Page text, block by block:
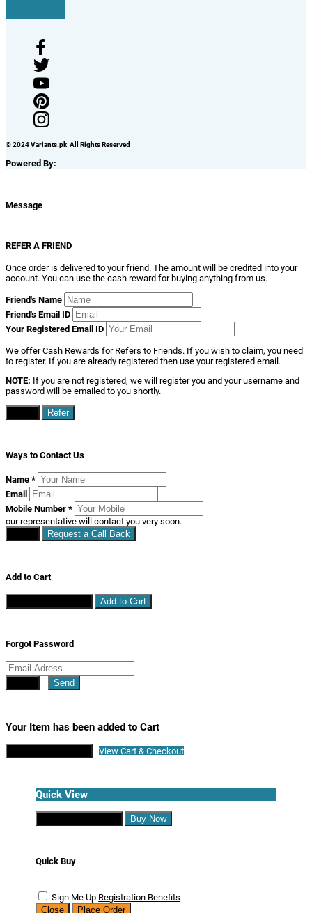
© 2024 Variants.pk All Rights Reserved
Powered By:
Message
REFER A FRIEND
Once order is delivered to your friend. The amount will be credited into your
account. You can use the cash reward for buying anything from us.
Friend's Name
Friend's Email ID
Your Registered Email ID
We offer Cash Rewards for Refers to Friends. If you wish to claim, you need
to register. If you are already registered then use your registered email.
NOTE: If you are not registered, we will register you and your username and
password will be emailed to you shortly.
Refer
Ways to Contact Us
Name *
Email
Mobile Number *
our representative will contact you very soon.
Request a Call Back
Add to Cart
Add to Cart
Forgot Password
Send
Your Item has been added to Cart
View Cart & Checkout
Quick View
Buy Now
Quick Buy
Sign Me Up Registration Benefits
Close
Place Order